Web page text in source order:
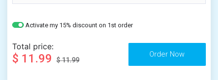
Activate my 15% discount on 1st order
Total price:
$ 11.99 $ 11.99